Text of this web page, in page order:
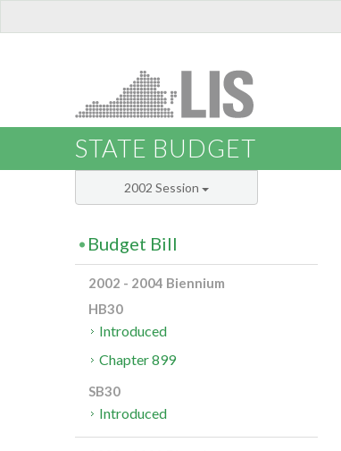
STATE BUDGET
2002 Session
Budget Bill
2002 - 2004 Biennium
HB30
Introduced
Chapter 899
SB30
Introduced